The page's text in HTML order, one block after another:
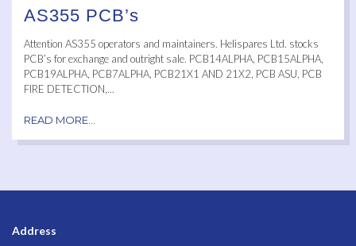
AS355 PCB’s
Attention AS355 operators and maintainers. Helispares Ltd. stocks
PCB’s for exchange and outright sale. PCB14ALPHA, PCB15ALPHA,
PCB19ALPHA, PCB7ALPHA, PCB21X1 AND 21X2, PCB ASU, PCB
FIRE DETECTION,...
READ MORE...
Address